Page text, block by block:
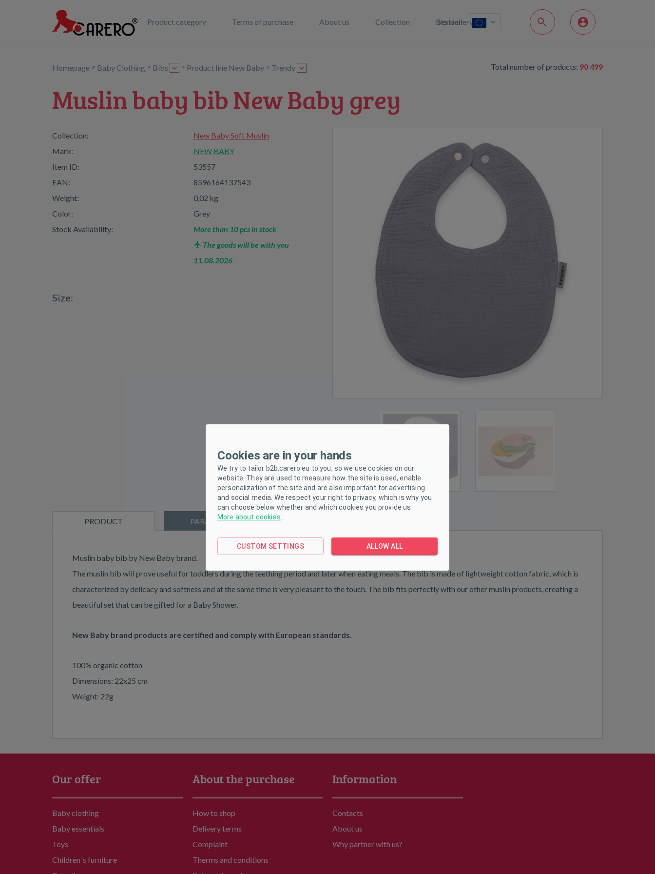
Product category Terms of purchase About us Collection Bestsellery
Version
Total number of products: 90 499
Homepage > Baby Clothing > Bibs > Product line New Baby > Trendy
Muslin baby bib New Baby grey
Collection:
New Baby Soft Muslin
Mark:
NEW BABY
Item ID:
53557
EAN:
8596164137543
Weight:
0,02 kg
Color:
Grey
Stock Availability:
More than 10 pcs in stock
The goods will be with you
11.08.2026
Size:
PRODUCT PARAMETERS
Muslin baby bib by New Baby brand.
The muslin bib will prove useful for toddlers during the teething period and later when eating meals. The bib is made of lightweight cotton fabric, which is
characterized by delicacy and softness and at the same time is very pleasant to the touch. The bib fits perfectly with our other muslin products, creating a
beautiful set that can be gifted for a Baby Shower.
New Baby brand products are certified and comply with European standards.
100% organic cotton
Dimensions: 22x25 cm
Weight: 22g
Our offer
Baby clothing
Baby essentials
Toys
Children´s furniture
About the purchase
How to shop
Delivery terms
Complaint
Therms and conditions
Information
Contacts
About us
Why partner with us?
Cookies are in your hands
We try to tailor b2b.carero.eu to you, so we use cookies on our
website. They are used to measure how the site is used, enable
personalization of the site and are also important for advertising
and social media. We respect your right to privacy, which is why you
can choose below whether and which cookies you provide us.
More about cookies
CUSTOM SETTINGS ALLOW ALL